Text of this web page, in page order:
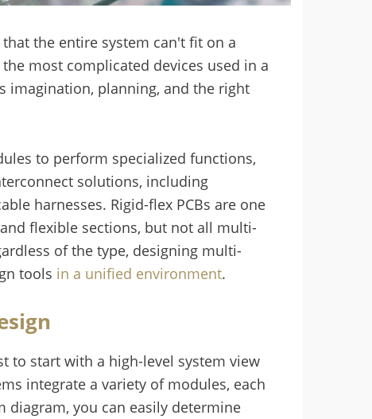
the entire system can't fit on a
most complicated devices used in a
imagination, planning, and the right
to perform specialized functions,
solutions, including
harnesses. Rigid-flex PCBs are one
flexible sections, but not all multi-
of the type, designing multi-
tools in a unified environment.
to start with a high-level system view
integrate a variety of modules, each
diagram, you can easily determine